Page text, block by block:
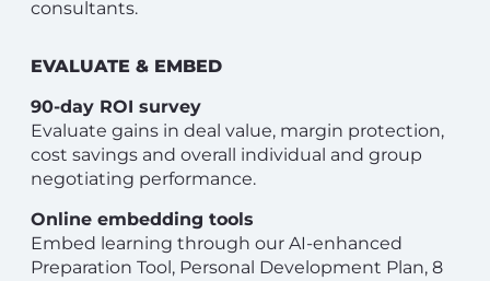
consultants.
EVALUATE & EMBED
90-day ROI survey
Evaluate gains in deal value, margin protection,
cost savings and overall individual and group
negotiating performance.
Online embedding tools
Embed learning through our AI-enhanced
Preparation Tool, Personal Development Plan, 8